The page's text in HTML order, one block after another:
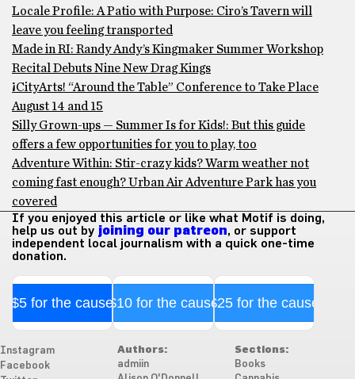
Locale Profile: A Patio with Purpose: Ciro’s Tavern will
leave you feeling transported
Made in RI: Randy Andy’s Kingmaker Summer Workshop
Recital Debuts Nine New Drag Kings
¡CityArts! “Around the Table” Conference to Take Place
August 14 and 15
Silly Grown-ups — Summer Is for Kids!: But this guide
offers a few opportunities for you to play, too
Adventure Within: Stir-crazy kids? Warm weather not
coming fast enough? Urban Air Adventure Park has you
covered
If you enjoyed this article or like what Motif is doing,
help us out by joining our patreon, or support
independent local journalism with a quick one-time
donation.
$5 for the cause$10 for the cause$25 for the cause
Instagram
Facebook
Authors:
admiin
Sections:
Books